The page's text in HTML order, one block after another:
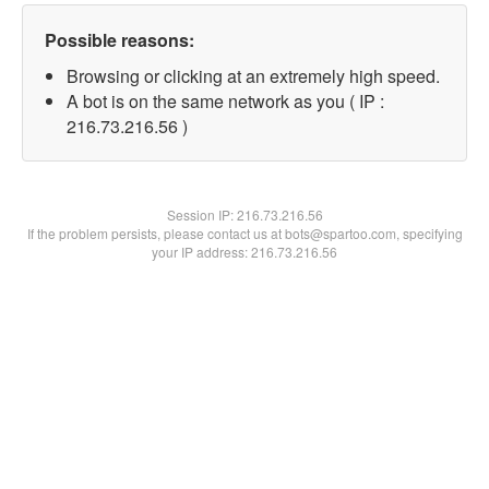
Possible reasons:
Browsing or clicking at an extremely high speed.
A bot is on the same network as you ( IP :
216.73.216.56 )
Session IP:216.73.216.56
If the problem persists, please contact us at bots@spartoo.com, specifying
your IP address: 216.73.216.56